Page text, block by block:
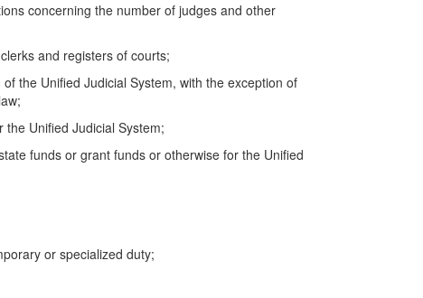
concerning the number of judges and other
and registers of courts;
the Unified Judicial System, with the exception of
Unified Judicial System;
funds or grant funds or otherwise for the Unified
or specialized duty;